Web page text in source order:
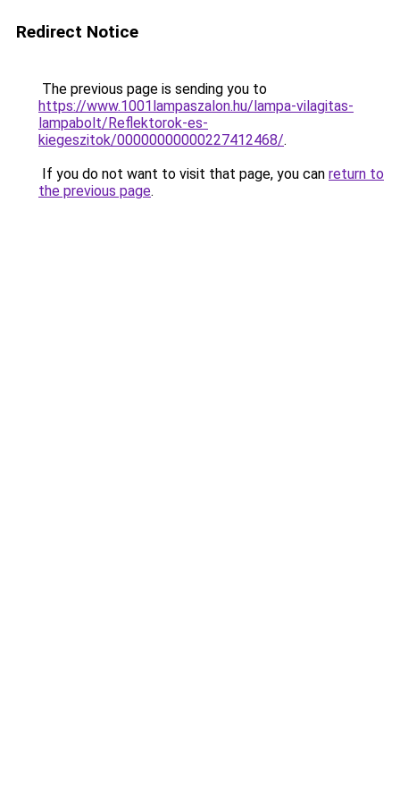
Redirect Notice
The previous page is sending you to
https://www.1001lampaszalon.hu/lampa-vilagitas-
lampabolt/Reflektorok-es-
kiegeszitok/00000000000227412468/.
If you do not want to visit that page, you can return to
the previous page.